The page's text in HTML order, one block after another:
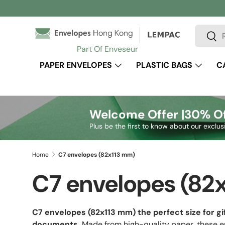
Skip to content
Part Of Enveseur
Search
PAPER ENVELOPES
PLASTIC BAGS
Welcome Offer |30%
Plus be the first to know about our
Home C7 envelopes (82x113 mm)
C7 envelopes
C7 envelopes (82x113 mm)the perfect size for